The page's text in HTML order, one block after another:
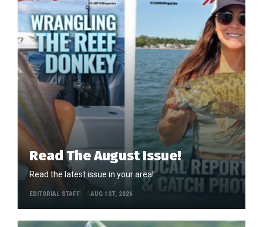
Read The August Issue!
Read the latest issue in your area!
EDITORIAL STAFF AUG 1ST, 2026